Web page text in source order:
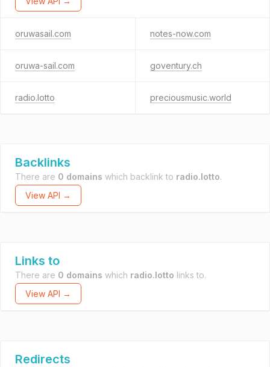
oruwasail.com notes-now.com
oruwa-sail.com goventury.ch
radio.lotto preciousmusic.world
Backlinks
There are 0 domains which backlink to radio.lotto.
View API →
Links to
There are 0 domains which radio.lotto links to.
View API →
Redirects